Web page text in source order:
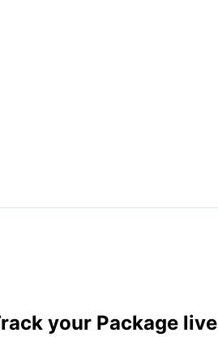
your Package live